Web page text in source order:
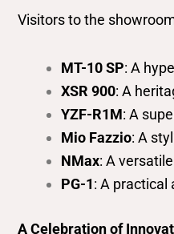
Visitors to the
MT-10 SP: A
XSR 900: A
YZF-R1M: A
Mio Fazzio: A
NMax: A
PG-1: A practical
A Celebration of